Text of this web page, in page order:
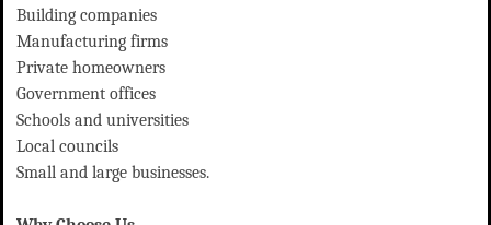
Building companies
Manufacturing firms
Private homeowners
Government offices
Schools and universities
Local councils
Small and large businesses.